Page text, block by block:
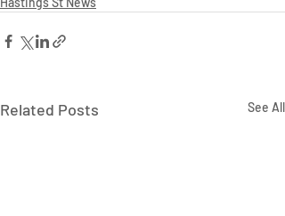
Related Posts See All